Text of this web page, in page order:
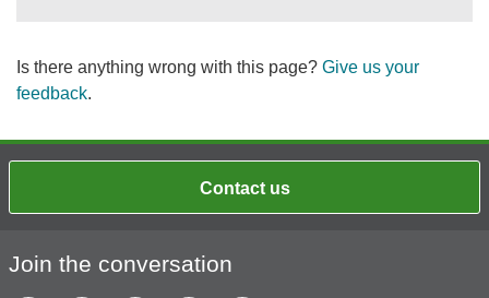
Is there anything wrong with this page? Give us your
feedback.
Contact us
Join the conversation